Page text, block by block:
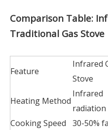
Comparison Table:
Traditional Gas Stove
Feature
Infrared
Stove
Heating Method
Infrared
radiation
Cooking Speed 30-50%